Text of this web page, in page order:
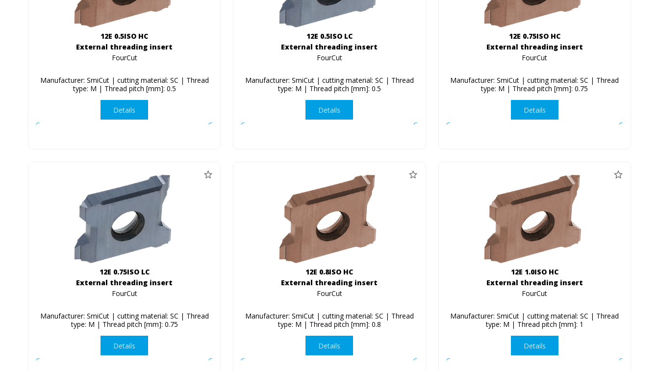
12E 0.5ISO HC
External threading insert
FourCut
Manufacturer: SmiCut | cutting material: SC | Thread
type: M | Thread pitch [mm]: 0.5
Details
12E 0.5ISO LC
External threading insert
FourCut
Manufacturer: SmiCut | cutting material: SC | Thread
type: M | Thread pitch [mm]: 0.5
Details
12E 0.75ISO HC
External threading insert
FourCut
Manufacturer: SmiCut | cutting material: SC | Thread
type: M | Thread pitch [mm]: 0.75
Details
12E 0.75ISO LC
External threading insert
FourCut
Manufacturer: SmiCut | cutting material: SC | Thread
type: M | Thread pitch [mm]: 0.75
Details
12E 0.8ISO HC
External threading insert
FourCut
Manufacturer: SmiCut | cutting material: SC | Thread
type: M | Thread pitch [mm]: 0.8
Details
12E 1.0ISO HC
External threading insert
FourCut
Manufacturer: SmiCut | cutting material: SC | Thread
type: M | Thread pitch [mm]: 1
Details